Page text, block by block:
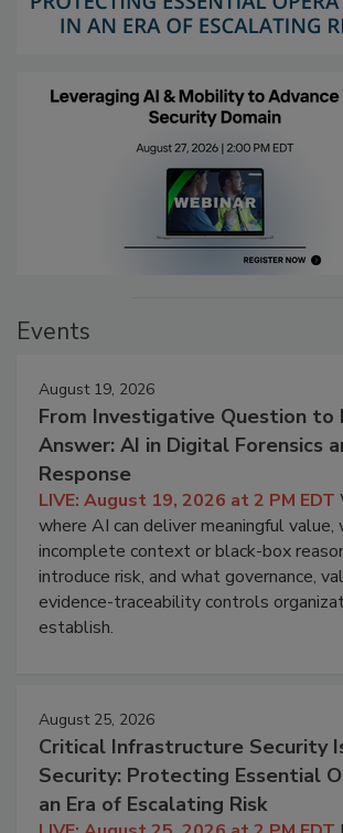
Events
August 19, 2026
From Investigative Question to
Answer: AI in Digital Forensics
Response
LIVE: August 19, 2026 at 2 PM EDT
where AI can deliver meaningful value,
incomplete context or black-box
introduce risk, and what governance,
evidence-traceability controls
establish.
August 25, 2026
Critical Infrastructure Security
Security: Protecting Essential
an Era of Escalating Risk